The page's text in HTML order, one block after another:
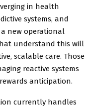
in health
systems, and
new operational
understand this will
scalable care. Those
reactive systems
anticipation.
currently handles